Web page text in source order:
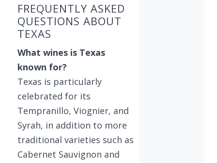
FREQUENTLY ASKED
QUESTIONS ABOUT
TEXAS
What wines is Texas
known for?
Texas is particularly
celebrated for its
Tempranillo, Viognier, and
Syrah, in addition to more
traditional varieties such as
Cabernet Sauvignon and